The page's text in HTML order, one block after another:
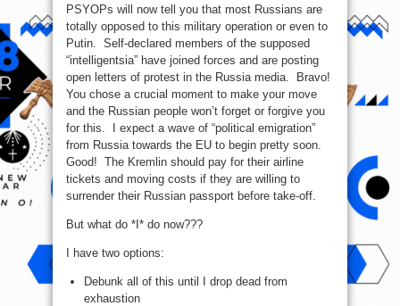
PSYOPs will now tell you that most Russians are
totally opposed to this military operation or even to
Putin. Self-declared members of the supposed
“intelligentsia” have joined forces and are posting
open letters of protest in the Russia media. Bravo!
You chose a crucial moment to make your move
and the Russian people won’t forget or forgive you
for this. I expect a wave of “political emigration”
from Russia towards the EU to begin pretty soon.
Good! The Kremlin should pay for their airline
tickets and moving costs if they are willing to
surrender their Russian passport before take-off.
But what do *I* do now???
I have two options:
Debunk all of this until I drop dead from
exhaustion